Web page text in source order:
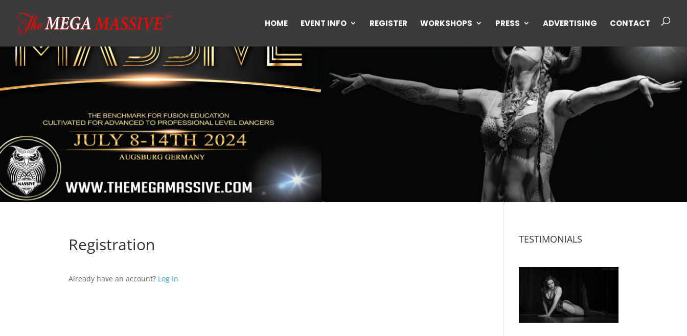
HOME EVENT INFO REGISTER WORKSHOPS PRESS ADVERTISING CONTACT
Registration
Already have an account? Log In
TESTIMONIALS